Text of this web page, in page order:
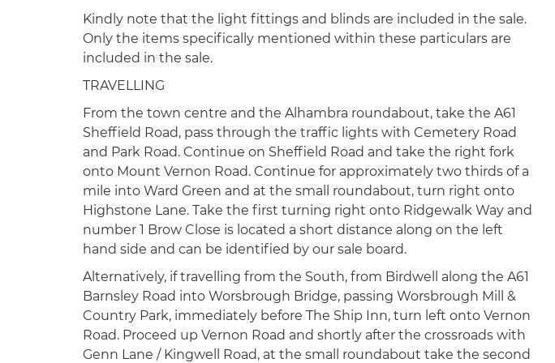
Kindly note that the light fittings and blinds are included in the sale.
Only the items specifically mentioned within these particulars are
included in the sale.
TRAVELLING
From the town centre and the Alhambra roundabout, take the A61
Sheffield Road, pass through the traffic lights with Cemetery Road
and Park Road. Continue on Sheffield Road and take the right fork
onto Mount Vernon Road. Continue for approximately two thirds of a
mile into Ward Green and at the small roundabout, turn right onto
Highstone Lane. Take the first turning right onto Ridgewalk Way and
number 1 Brow Close is located a short distance along on the left
hand side and can be identified by our sale board.
Alternatively, if travelling from the South, from Birdwell along the A61
Barnsley Road into Worsbrough Bridge, passing Worsbrough Mill &
Country Park, immediately before The Ship Inn, turn left onto Vernon
Road. Proceed up Vernon Road and shortly after the crossroads with
Genn Lane / Kingwell Road, at the small roundabout take the second